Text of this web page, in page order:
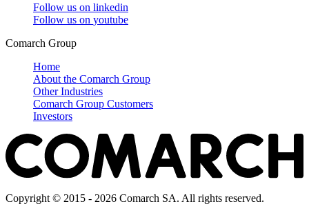
Follow us on linkedin
Follow us on youtube
Comarch Group
Home
About the Comarch Group
Other Industries
Comarch Group Customers
Investors
Copyright © 2015 - 2026 Comarch SA. All rights reserved.